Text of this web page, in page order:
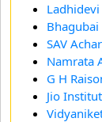
Bhagubai
SAV
Namrata
G H
Jio